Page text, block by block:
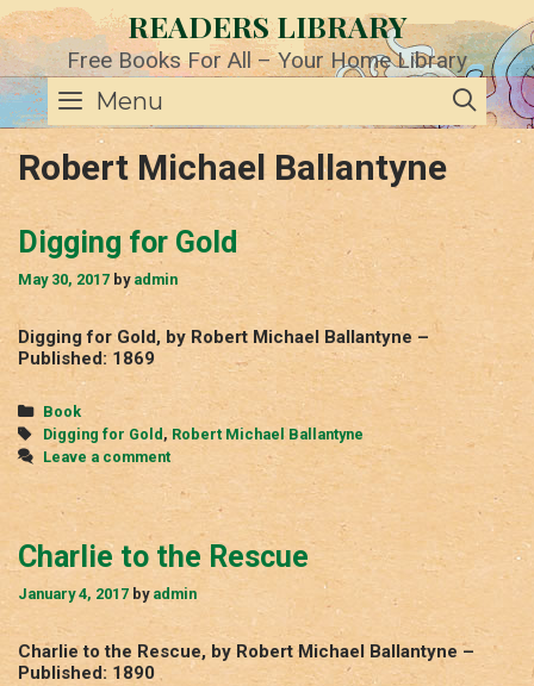
Skip
to
content
READERS LIBRARY
Free Books For All – Your Home Library
Menu
Robert Michael Ballantyne
Digging for Gold
May 30, 2017 by admin
Digging for Gold, by Robert Michael Ballantyne –
Published: 1869
Categories
Book
Tags
Digging for Gold , Robert Michael Ballantyne
Leave a comment
Charlie to the Rescue
January 4, 2017 by admin
Charlie to the Rescue, by Robert Michael Ballantyne –
Published: 1890